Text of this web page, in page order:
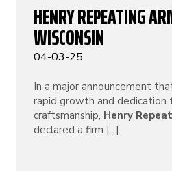
HENRY REPEATING
WISCONSIN
04-03-25
In a major announcement
rapid growth and dedication
craftsmanship, Henry
declared a firm [...]